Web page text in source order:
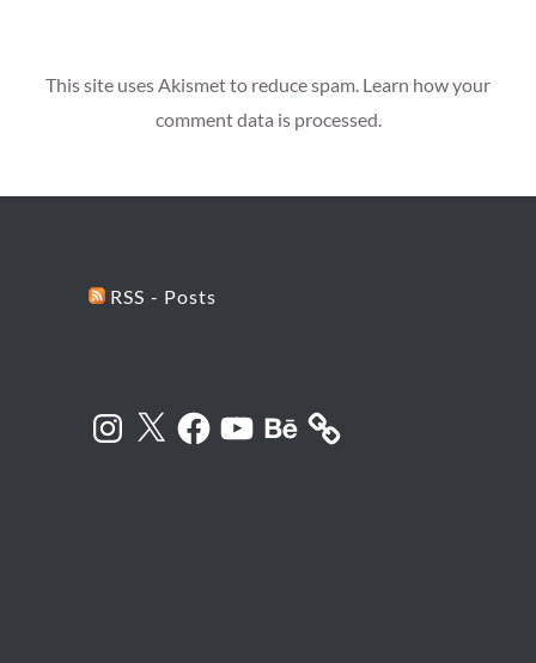
This site uses Akismet to reduce spam. Learn how your
comment data is processed.
RSS - Posts
Instagram
X Facebook
YouTubeBehance